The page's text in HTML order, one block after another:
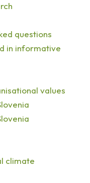
questions
in informative
values
climate